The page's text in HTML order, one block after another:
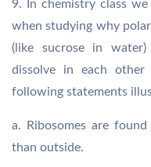
9. In chemistry class
when studying why
(like sucrose in
dissolve in each
following statements
a. Ribosomes are
than outside.